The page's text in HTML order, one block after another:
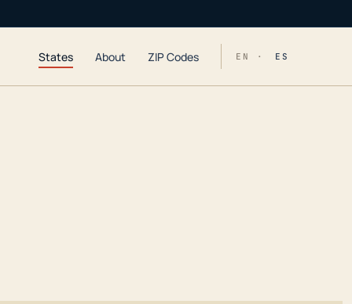
States About ZIP Codes EN · ES